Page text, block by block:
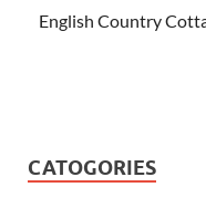
English Country
CATOGORIES